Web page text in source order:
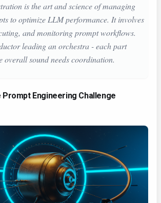
is the art and science of managing
to optimize LLM performance. It involves
and monitoring prompt workflows.
leading an orchestra - each part
overall sound needs coordination.
Engineering Challenge